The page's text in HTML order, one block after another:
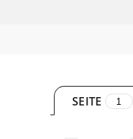
SEITE